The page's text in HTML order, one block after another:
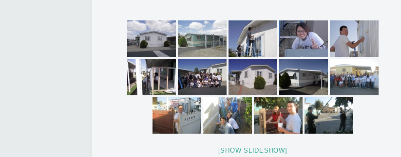
[SHOW SLIDESHOW]